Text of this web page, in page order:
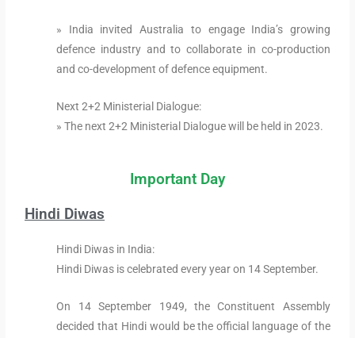
» India invited Australia to engage India’s growing
defence industry and to collaborate in co-production
and co-development of defence equipment.
Next 2+2 Ministerial Dialogue:
» The next 2+2 Ministerial Dialogue will be held in 2023.
Important Day
Hindi Diwas
Hindi Diwas in India:
Hindi Diwas is celebrated every year on 14 September.
On 14 September 1949, the Constituent Assembly
decided that Hindi would be the official language of the